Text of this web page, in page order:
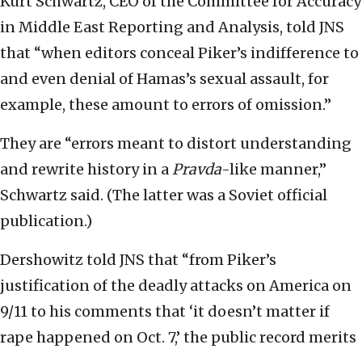
in Middle East Reporting and Analysis, told JNS
that “when editors conceal Piker’s indifference to
and even denial of Hamas’s sexual assault, for
example, these amount to errors of omission.”
They are “errors meant to distort understanding
and rewrite history in aPravda-like manner,”
Schwartz said. (The latter was a Soviet official
publication.)
Dershowitz told JNS that “from Piker’s
justification of the deadly attacks on America on
9/11 to his comments that ‘it doesn’t matter if
rape happened on Oct. 7,’ the public record merits